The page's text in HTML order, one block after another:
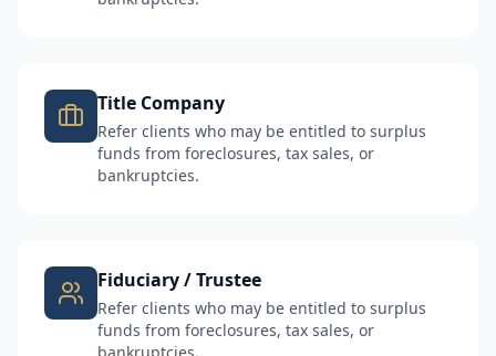
Title Company
Refer clients who may be entitled to surplus
funds from foreclosures, tax sales, or
bankruptcies.
Fiduciary / Trustee
Refer clients who may be entitled to surplus
funds from foreclosures, tax sales, or